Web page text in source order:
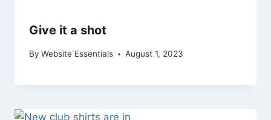
Give it a shot
By Website Essentials August 1, 2023